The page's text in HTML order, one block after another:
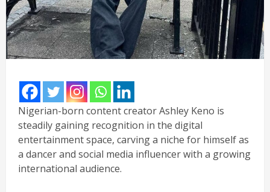
Nigerian-born content creator Ashley Keno is
steadily gaining recognition in the digital
entertainment space, carving a niche for himself as
a dancer and social media influencer with a growing
international audience.